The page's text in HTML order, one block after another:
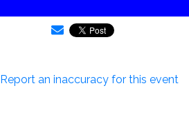
Report an inaccuracy for this event